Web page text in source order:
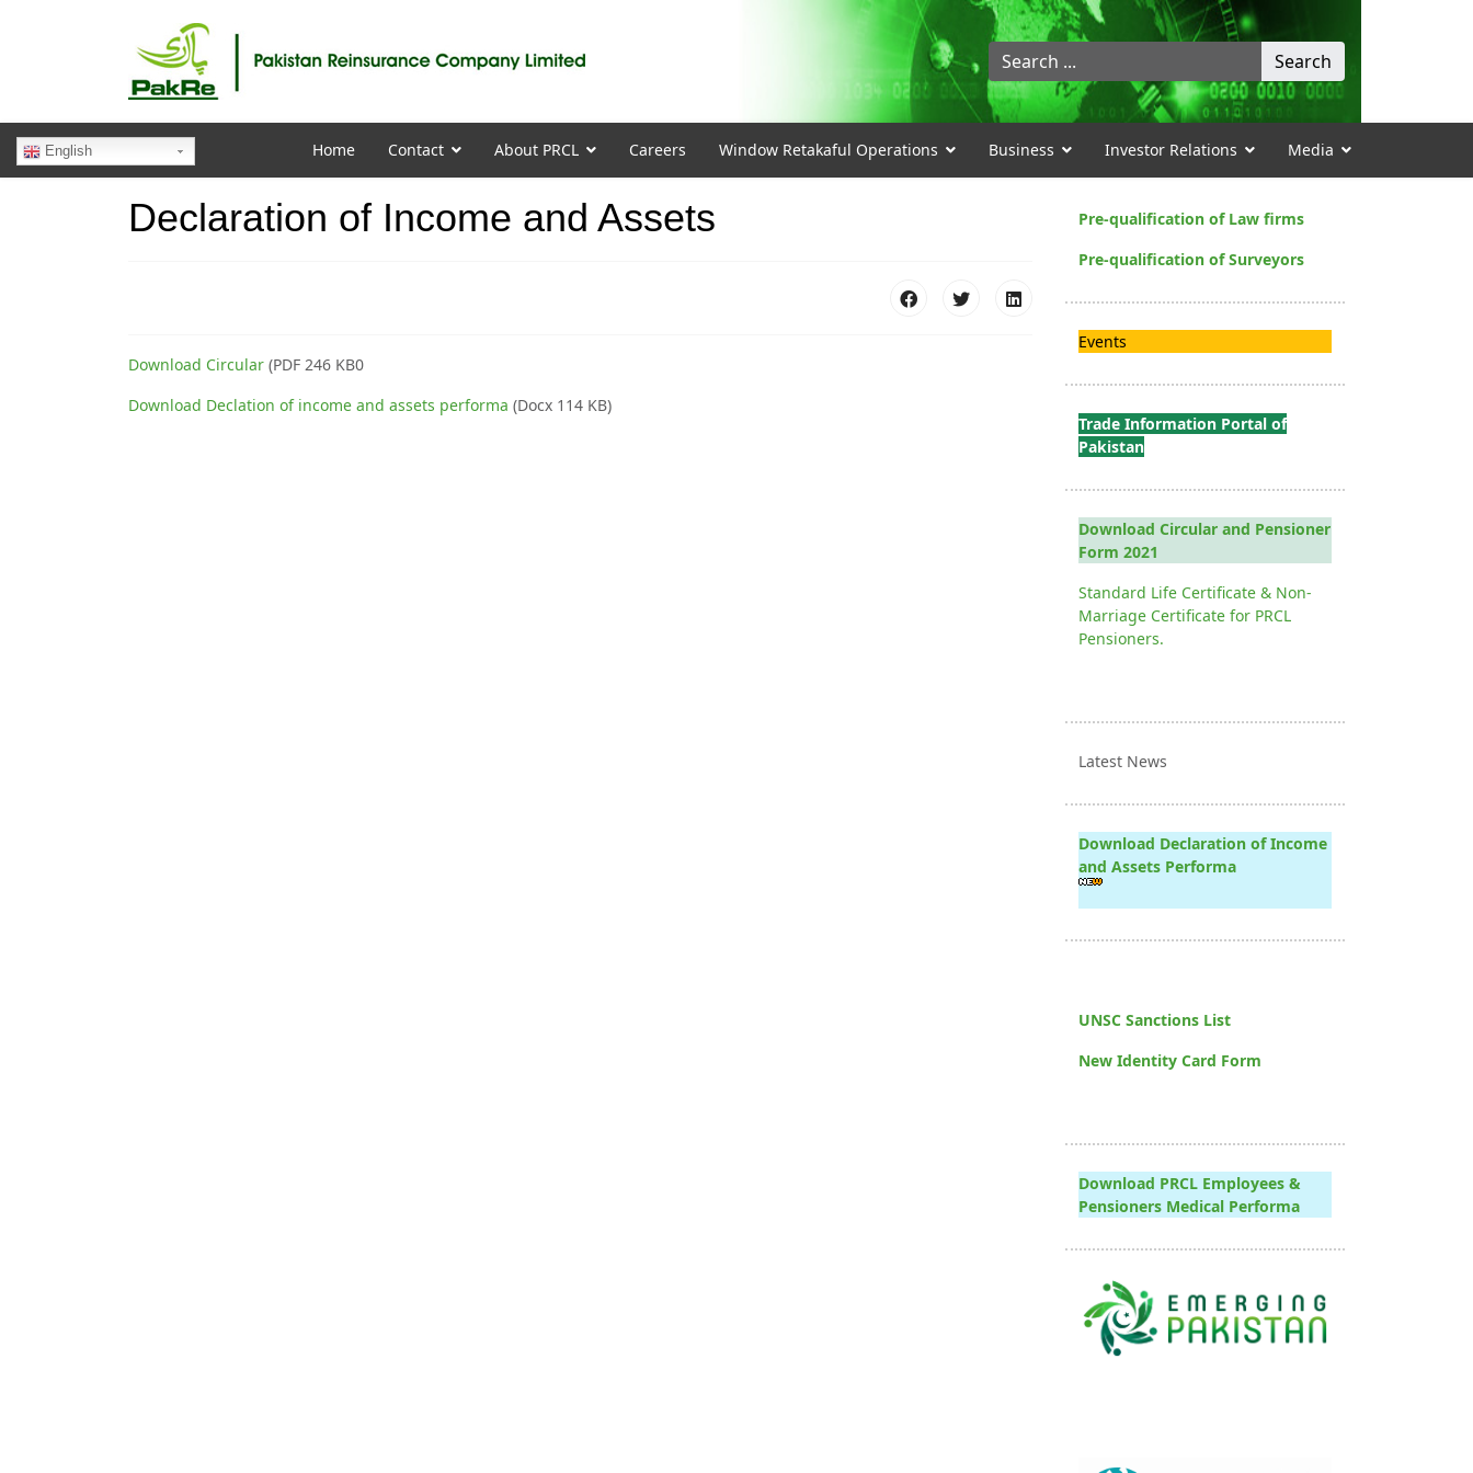
Search
...
Search
English Home Contact About PRCL Careers Window Retakaful Operations Business Investor Relations Media
Declaration of Income and Assets
Download Circular (PDF 246 KB0
Download Declation of income and assets performa (Docx 114 KB)
Pre-qualification of Law firms
Pre-qualification of Surveyors
Events
Trade Information Portal of
Pakistan
Download Circular and Pensioner
Form 2021
Standard Life Certificate & Non-
Marriage Certificate for PRCL
Pensioners.
Latest News
Download Declaration of Income
and Assets Performa
UNSC Sanctions List
New Identity Card Form
Download PRCL Employees &
Pensioners Medical Performa